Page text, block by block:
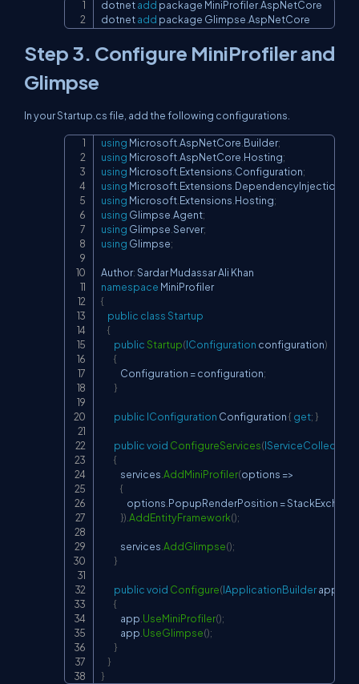
dotnet add package MiniProfiler.AspNetCore
dotnet add package Glimpse AspNetCore
Copy
Step 3. Configure MiniProfiler and
Glimpse
In your Startup.cs file, add the following configurations.
using Microsoft.AspNetCore.Builder;
using Microsoft.AspNetCore.Hosting;
using Microsoft.Extensions.Configuration;
using Microsoft.Extensions.DependencyInjection
using Microsoft.Extensions.Hosting;
using Glimpse.Agent;
using Glimpse.Server;
using Glimpse;
Author:
namespace MiniProfiler
{
public classStartup
{
public Startup(IConfiguration configuration)
{
            Configuration
= configuration;
}
public IConfiguration Configuration { get; }
publicvoid ConfigureServices(IServiceCollection
{
            services
.AddMiniProfiler(options =>
{
                options
.PopupRenderPosition =
}).AddEntityFramework();
            services
.AddGlimpse();
}
publicvoid Configure(IApplicationBuilder app
{
            app
.UseMiniProfiler();
            app
.UseGlimpse();
}
}
}